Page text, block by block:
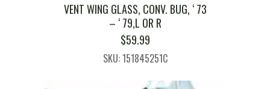
VENT WING GLASS, CONV. BUG, ‘ 73
– ‘ 79,L OR R
$59.99
SKU: 151845251C